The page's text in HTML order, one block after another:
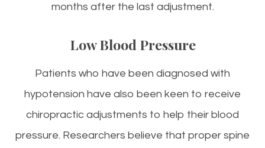
months after the last adjustment.
Low Blood Pressure
Patients who have been diagnosed with
hypotension have also been keen to receive
chiropractic adjustments to help their blood
pressure. Researchers believe that proper spine